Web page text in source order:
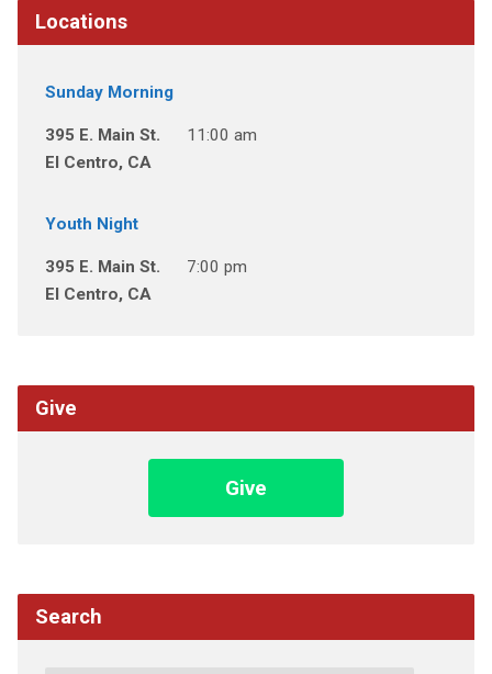
Locations
Sunday Morning
395 E. Main St.
El Centro, CA
11:00 am
Youth Night
395 E. Main St.
El Centro, CA
7:00 pm
Give
Give
Search